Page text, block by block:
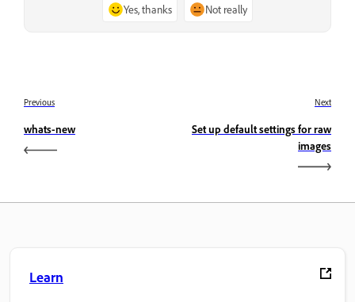
Yes, thanks Not really
Previous
whats-new
Next
Set up default settings for raw
images
Learn